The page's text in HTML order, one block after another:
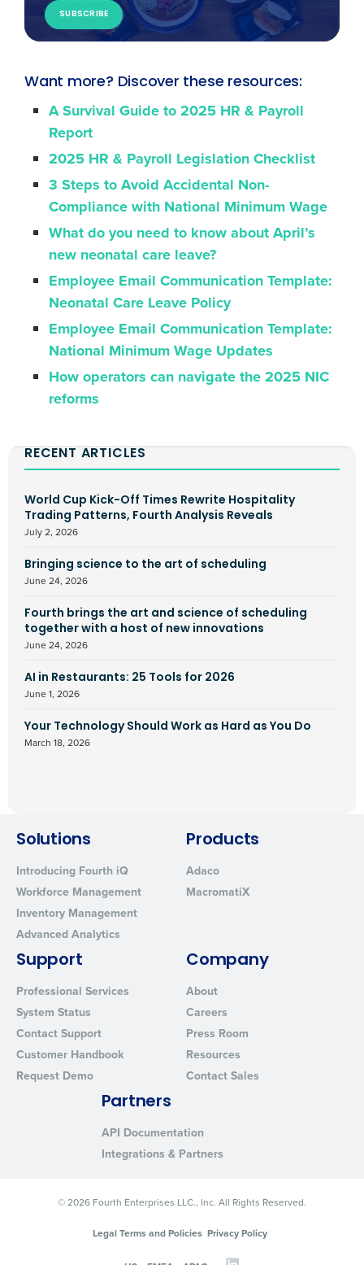
SUBSCRIBE
Want more? Discover these resources:
A Survival Guide to 2025 HR & Payroll
Report
2025 HR & Payroll Legislation Checklist
3 Steps to Avoid Accidental Non-
Compliance with National Minimum Wage
What do you need to know about April’s
new neonatal care leave?
Employee Email Communication Template:
Neonatal Care Leave Policy
Employee Email Communication Template:
National Minimum Wage Updates
How operators can navigate the 2025 NIC
reforms
RECENT ARTICLES
World Cup Kick-Off Times Rewrite Hospitality
Trading Patterns, Fourth Analysis Reveals
July 2, 2026
Bringing science to the art of scheduling
June 24, 2026
Fourth brings the art and science of scheduling
together with a host of new innovations
June 24, 2026
AI in Restaurants: 25 Tools for 2026
June 1, 2026
Your Technology Should Work as Hard as You Do
March 18, 2026
Solutions
Introducing Fourth iQ
Workforce Management
Inventory Management
Advanced Analytics
Products
Adaco
MacromatiX
Support
Professional Services
System Status
Contact Support
Customer Handbook
Request Demo
Company
About
Careers
Press Room
Resources
Contact Sales
Partners
API Documentation
Integrations & Partners
© 2026 Fourth Enterprises LLC., Inc. All Rights Reserved.
Legal Terms and Policies Privacy Policy